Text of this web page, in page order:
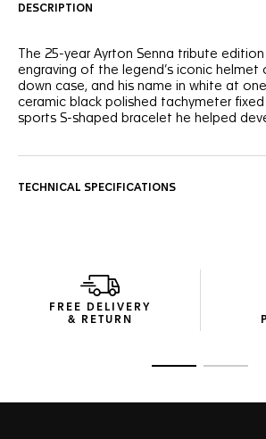
DESCRIPTION
The 25-year Ayrton Senna tribute
engraving of the legend’s iconic helmet
down case, and his name in white at
ceramic black polished tachymeter
sports S-shaped bracelet he helped
TECHNICAL SPECIFICATIONS
FREE DELIVERY
& RETURN